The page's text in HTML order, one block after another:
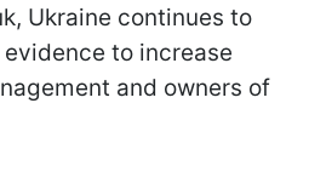
Ukraine continues to
to increase
and owners of